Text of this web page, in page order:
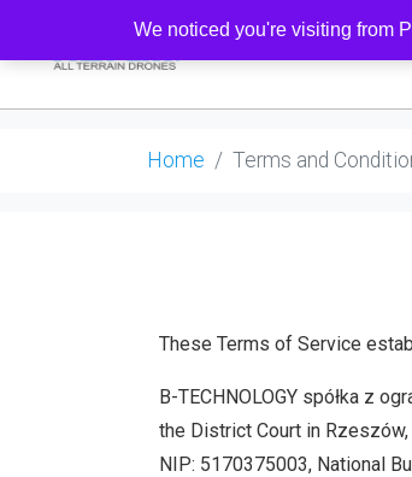
Home Terms and
These Terms of Service
B-TECHNOLOGY spółka z
the District Court in
NIP: 5170375003, National
We noticed you're visiting from